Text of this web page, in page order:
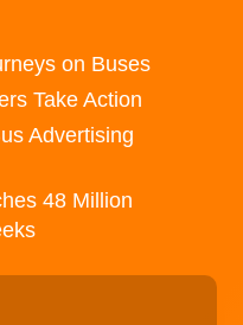
on Buses
Take Action
Advertising
48 Million